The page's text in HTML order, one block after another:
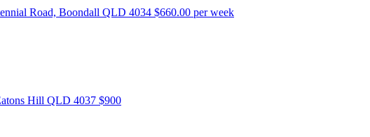
Road, Boondall QLD 4034 $660.00 per week
Hill QLD 4037 $900